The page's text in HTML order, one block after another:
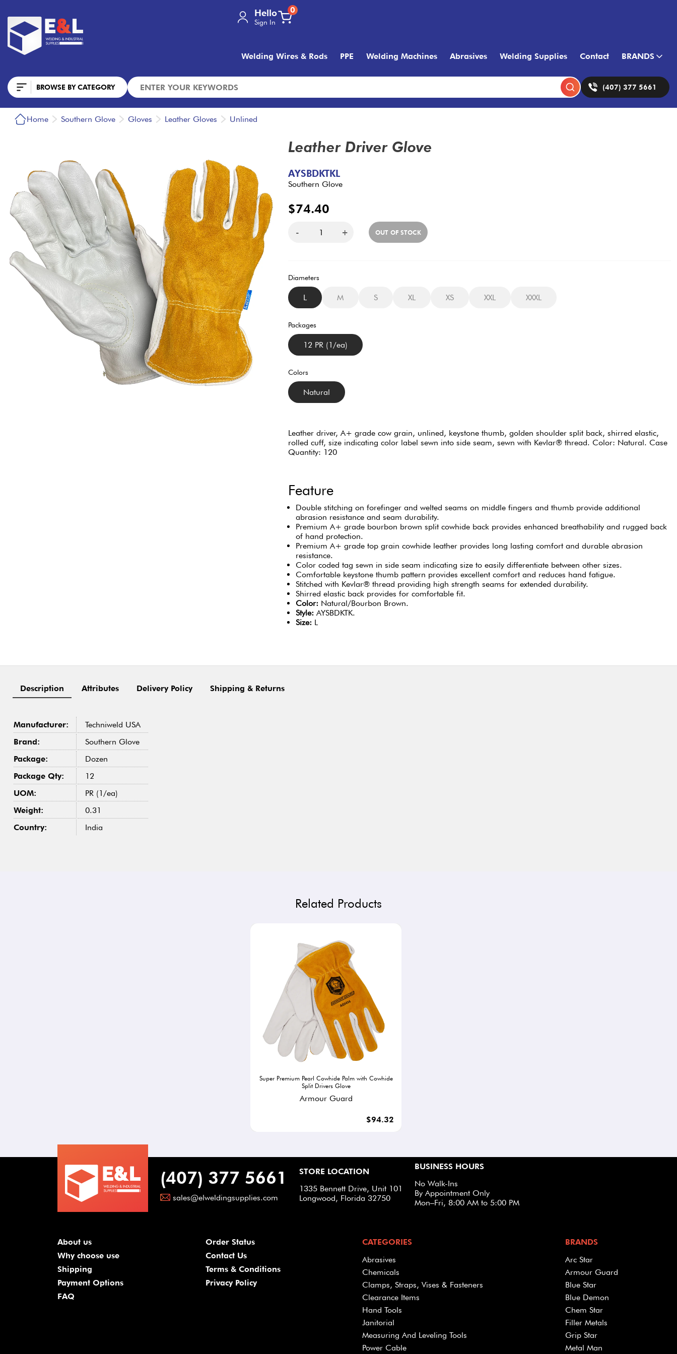
Hello
Sign In
0
Welding Wires & Rods PPE Welding Machines Abrasives Welding Supplies Contact BRANDS
BROWSE BY CATEGORY (407) 377 5661
Home Southern Glove Gloves Leather Gloves Unlined
Leather Driver Glove
AYSBDKTKL
Southern Glove
$74.40
- + OUT OF STOCK
Diameters
L M S XL XS XXL XXXL
Packages
12 PR (1/ea)
Colors
Natural
Leather driver, A+ grade cow grain, unlined, keystone thumb, golden shoulder split back, shirred elastic,
rolled cuff, size indicating color label sewn into side seam, sewn with Kevlar® thread. Color: Natural. Case
Quantity: 120
Feature
Double stitching on forefinger and welted seams on middle fingers and thumb provide additional
abrasion resistance and seam durability.
Premium A+ grade bourbon brown split cowhide back provides enhanced breathability and rugged back
of hand protection.
Premium A+ grade top grain cowhide leather provides long lasting comfort and durable abrasion
resistance.
Color coded tag sewn in side seam indicating size to easily differentiate between other sizes.
Comfortable keystone thumb pattern provides excellent comfort and reduces hand fatigue.
Stitched with Kevlar® thread providing high strength seams for extended durability.
Shirred elastic back provides for comfortable fit.
Color: Natural/Bourbon Brown.
Style: AYSBDKTK.
Size: L
Description Attributes Delivery Policy Shipping & Returns
Manufacturer:
Techniweld USA
Brand:
Southern Glove
Package:
Dozen
Package Qty:
12
UOM:
PR (1/ea)
Weight:
0.31
Country:
India
Related Products
Super Premium Pearl Cowhide Palm with Cowhide
Split Drivers Glove
Armour Guard
$94.32
(407) 377 5661
sales@elweldingsupplies.com
STORE LOCATION
1335 Bennett Drive, Unit 101
Longwood, Florida 32750
BUSINESS HOURS
No Walk-Ins
By Appointment Only
Mon–Fri, 8:00 AM to 5:00 PM
About us
Why choose use
Shipping
Payment Options
FAQ
Order Status
Contact Us
Terms & Conditions
Privacy Policy
CATEGORIES
Abrasives
Chemicals
Clamps, Straps, Vises & Fasteners
Clearance Items
Hand Tools
Janitorial
Measuring And Leveling Tools
Power Cable
BRANDS
Arc Star
Armour Guard
Blue Star
Blue Demon
Chem Star
Filler Metals
Grip Star
Metal Man